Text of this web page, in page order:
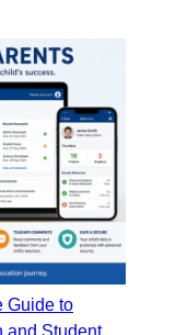
Guide to
and Student